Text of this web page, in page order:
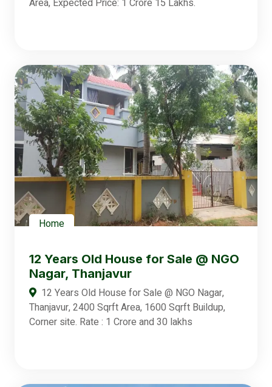
Home
12 Years Old House for Sale @ NGO
Nagar, Thanjavur
12 Years Old House for Sale @ NGO Nagar,
Thanjavur, 2400 Sqrft Area, 1600 Sqrft Buildup,
Corner site. Rate : 1 Crore and 30 lakhs